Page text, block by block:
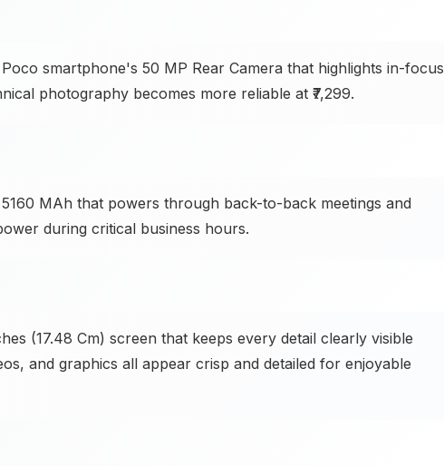
smartphone's 50 MP Rear Camera that highlights in-focus
photography becomes more reliable at ₹7,299.
MAh that powers through back-to-back meetings and
during critical business hours.
(17.48 Cm) screen that keeps every detail clearly visible
and graphics all appear crisp and detailed for enjoyable